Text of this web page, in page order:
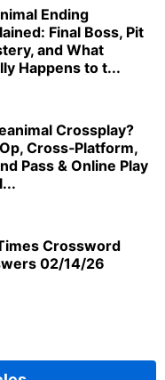
Ending
Final Boss, Pit
and What
Happens to t...
Crossplay?
Cross‑Platform,
Pass & Online Play
Crossword
02/14/26